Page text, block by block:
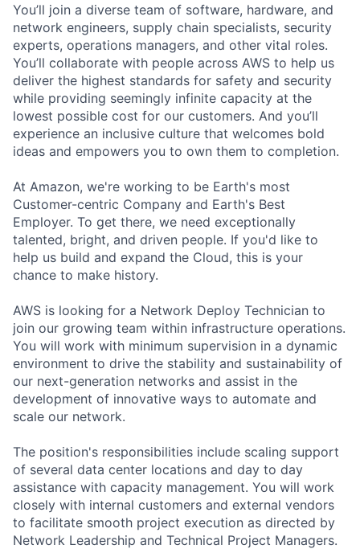
You’ll join a diverse team of software, hardware, and
network engineers, supply chain specialists, security
experts, operations managers, and other vital roles.
You’ll collaborate with people across AWS to help us
deliver the highest standards for safety and security
while providing seemingly infinite capacity at the
lowest possible cost for our customers. And you’ll
experience an inclusive culture that welcomes bold
ideas and empowers you to own them to completion.
At Amazon, we're working to be Earth's most
Customer-centric Company and Earth's Best
Employer. To get there, we need exceptionally
talented, bright, and driven people. If you'd like to
help us build and expand the Cloud, this is your
chance to make history.
AWS is looking for a Network Deploy Technician to
join our growing team within infrastructure operations.
You will work with minimum supervision in a dynamic
environment to drive the stability and sustainability of
our next-generation networks and assist in the
development of innovative ways to automate and
scale our network.
The position's responsibilities include scaling support
of several data center locations and day to day
assistance with capacity management. You will work
closely with internal customers and external vendors
to facilitate smooth project execution as directed by
Network Leadership and Technical Project Managers.